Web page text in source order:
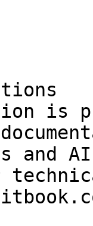
is
and